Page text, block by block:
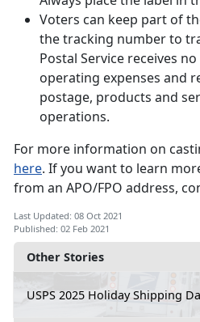
Other Stories
USPS 2025 Holiday Shipping
Voters can keep part of
the tracking number to
Postal Service receives
operating expenses and
postage, products and
operations.
For more information on
here. If you want to learn
from an APO/FPO address,
Last Updated: 08 Oct 2021
Published: 02 Feb 2021